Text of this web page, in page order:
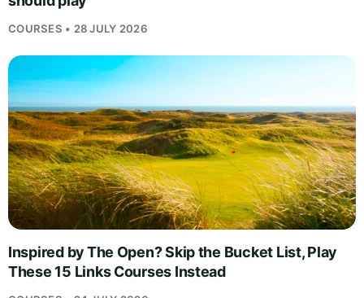
COURSES • 28 JULY 2026
Inspired by The Open? Skip the Bucket List, Play
These 15 Links Courses Instead